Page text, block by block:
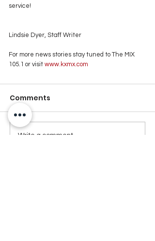
service!
Lindsie Dyer, Staff Writer
For more news stories stay tuned to The MIX
105.1 or visit www.kxmx.com
Comments
Write a comment...